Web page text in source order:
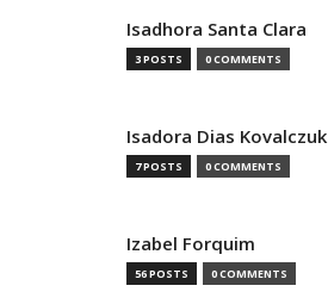
Isadhora Santa Clara
3 POSTS 0 COMMENTS
Isadora Dias Kovalczuk
7 POSTS 0 COMMENTS
Izabel Forquim
56 POSTS 0 COMMENTS